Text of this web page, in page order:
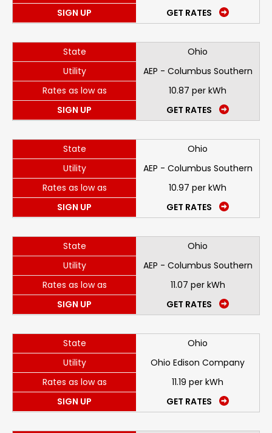
SIGN UP
GET RATES
State
Ohio
Utility
AEP - Columbus Southern
Rates as low as
10.87 per kWh
SIGN UP
GET RATES
State
Ohio
Utility
AEP - Columbus Southern
Rates as low as
10.97 per kWh
SIGN UP
GET RATES
State
Ohio
Utility
AEP - Columbus Southern
Rates as low as
11.07 per kWh
SIGN UP
GET RATES
State
Ohio
Utility
Ohio Edison Company
Rates as low as
11.19 per kWh
SIGN UP
GET RATES